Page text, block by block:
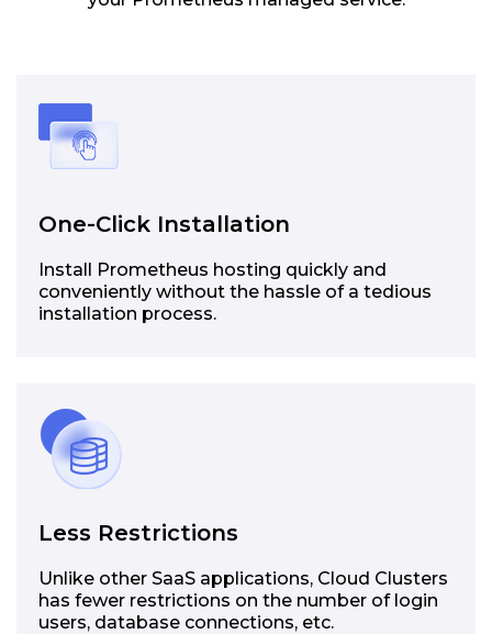
One-Click Installation
Install Prometheus hosting quickly and
conveniently without the hassle of a tedious
installation process.
Less Restrictions
Unlike other SaaS applications, Cloud Clusters
has fewer restrictions on the number of login
users, database connections, etc.